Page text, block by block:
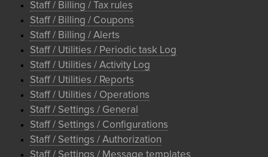
Staff / Billing / Tax rules
Staff / Billing / Coupons
Staff / Billing / Alerts
Staff / Utilities / Periodic task Log
Staff / Utilities / Activity Log
Staff / Utilities / Reports
Staff / Utilities / Operations
Staff / Settings / General
Staff / Settings / Configurations
Staff / Settings / Authorization
Staff / Settings / Message templates